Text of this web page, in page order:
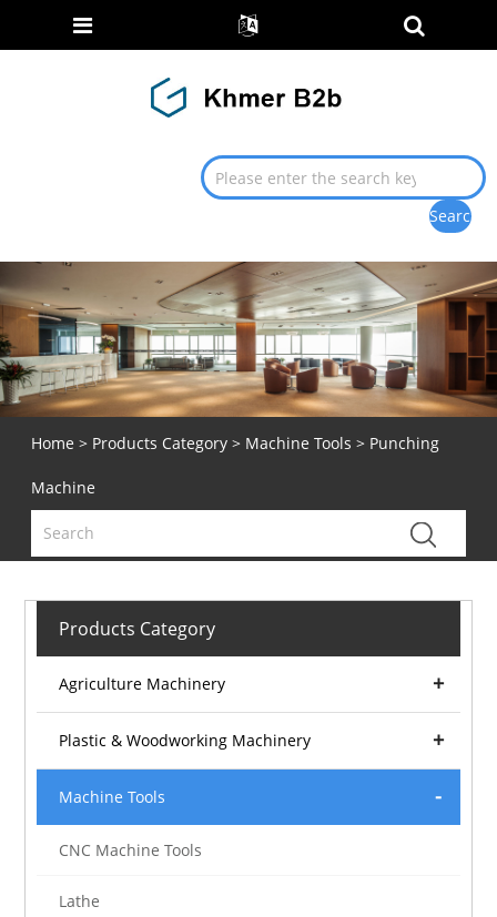
Home > Products Category> Machine Tools > Punching
Machine
Products Category
Agriculture Machinery
Plastic & Woodworking Machinery
Machine Tools
CNC Machine Tools
Lathe